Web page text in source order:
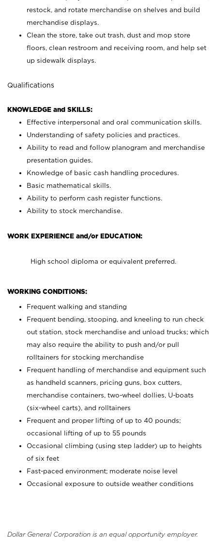
restock, and rotate merchandise on shelves and build
merchandise displays.
Clean the store, take out trash, dust and mop store
floors, clean restroom and receiving room, and help set
up sidewalk displays.
Qualifications
KNOWLEDGE and SKILLS:
Effective interpersonal and oral communication skills.
Understanding of safety policies and practices.
Ability to read and follow planogram and merchandise
presentation guides.
Knowledge of basic cash handling procedures.
Basic mathematical skills.
Ability to perform cash register functions.
Ability to stock merchandise.
WORK EXPERIENCE and/or EDUCATION:
High school diploma or equivalent preferred.
WORKING CONDITIONS:
Frequent walking and standing
Frequent bending, stooping, and kneeling to run check
out station, stock merchandise and unload trucks; which
may also require the ability to push and/or pull
rolltainers for stocking merchandise
Frequent handling of merchandise and equipment such
as handheld scanners, pricing guns, box cutters,
merchandise containers, two-wheel dollies, U-boats
(six-wheel carts), and rolltainers
Frequent and proper lifting of up to 40 pounds;
occasional lifting of up to 55 pounds
Occasional climbing (using step ladder) up to heights
of six feet
Fast-paced environment; moderate noise level
Occasional exposure to outside weather conditions
Dollar General Corporation is an equal opportunity employer.